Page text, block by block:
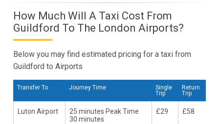
How Much Will A Taxi Cost From
Guildford To The London Airports?
Below you may find estimated pricing for a taxi from
Guildford to Airports
Transfer To Journey Time
Single
Trip
Return
Trip
Luton Airport
25 minutes Peak Time
30 minutes
£29 £58